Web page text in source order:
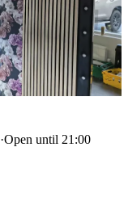
·Open until 21:00